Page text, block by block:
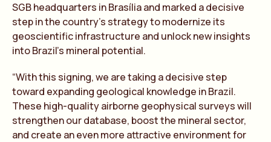
SGB headquarters in Brasília and marked a decisive
step in the country’s strategy to modernize its
geoscientific infrastructure and unlock new insights
into Brazil’s mineral potential.
“With this signing, we are taking a decisive step
toward expanding geological knowledge in Brazil.
These high-quality airborne geophysical surveys will
strengthen our database, boost the mineral sector,
and create an even more attractive environment for